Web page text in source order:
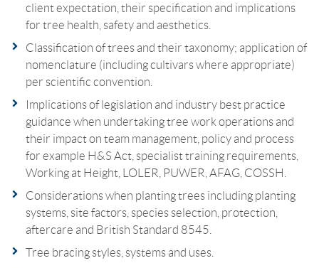
client expectation, their specification and implications
for tree health, safety and aesthetics.
Classification of trees and their taxonomy; application of
nomenclature (including cultivars where appropriate)
per scientific convention.
Implications of legislation and industry best practice
guidance when undertaking tree work operations and
their impact on team management, policy and process
for example H&S Act, specialist training requirements,
Working at Height, LOLER, PUWER, AFAG, COSSH.
Considerations when planting trees including planting
systems, site factors, species selection, protection,
aftercare and British Standard 8545.
Tree bracing styles, systems and uses.